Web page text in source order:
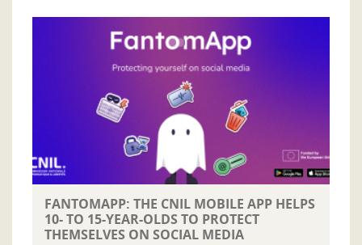
FANTOMAPP: THE CNIL MOBILE APP HELPS
10- TO 15-YEAR-OLDS TO PROTECT
THEMSELVES ON SOCIAL MEDIA